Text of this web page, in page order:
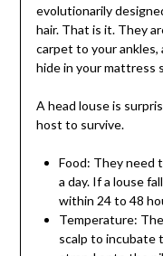
evolutionarily
hair. That is it. They
carpet to your
hide in your mattress
A head louse is
host to survive.
Food: They need
a day. If a louse
within 24 to 48
Temperature:
scalp to incubate